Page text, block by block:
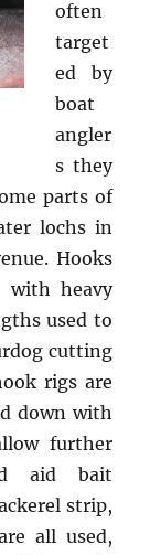
often
target
ed by
boat
angler
s they
parts of
lochs in
Hooks
with heavy
used to
cutting
rigs are
down with
further
aid bait
strip,
all used,